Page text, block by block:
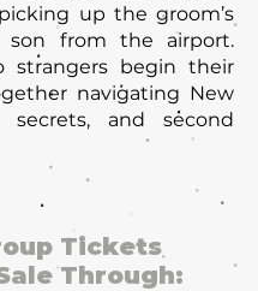
up the groom’s
son from the airport.
strangers begin their
navigating New
secrets, and second
Tickets
Through: